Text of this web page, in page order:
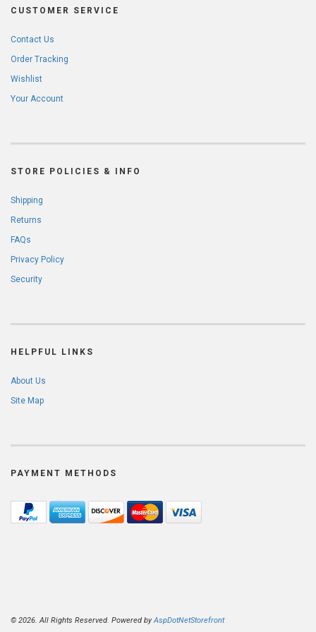
CUSTOMER SERVICE
Contact Us
Order Tracking
Wishlist
Your Account
STORE POLICIES & INFO
Shipping
Returns
FAQs
Privacy Policy
Security
HELPFUL LINKS
About Us
Site Map
PAYMENT METHODS
© 2026. All Rights Reserved. Powered byAspDotNetStorefront